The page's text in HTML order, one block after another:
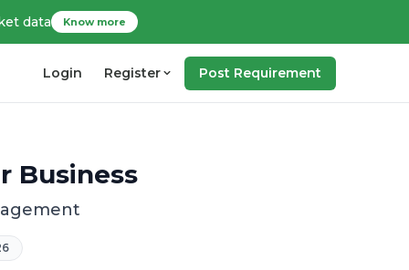
data Know more
Login Register Post Requirement
Business